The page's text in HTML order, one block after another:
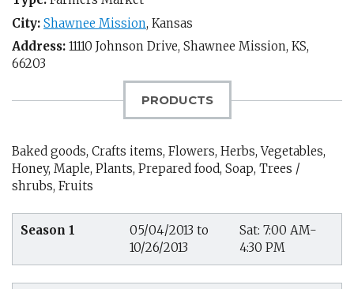
City: Shawnee Mission, Kansas
Address: 11110 Johnson Drive, Shawnee Mission, KS,
66203
PRODUCTS
Baked goods, Crafts items, Flowers, Herbs, Vegetables,
Honey, Maple, Plants, Prepared food, Soap, Trees /
shrubs, Fruits
Season 1
05/04/2013 to
10/26/2013
Sat: 7:00 AM-
4:30 PM